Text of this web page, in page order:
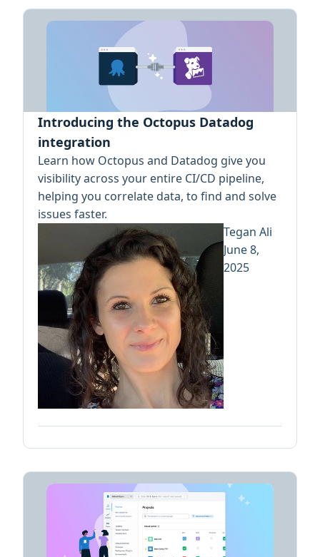
Introducing the Octopus Datadog
integration
Learn how Octopus and Datadog give you
visibility across your entire CI/CD pipeline,
helping you correlate data, to find and solve
issues faster.
Tegan Ali
June 8,
2025